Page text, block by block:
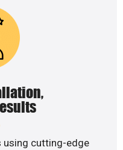
using cutting-edge